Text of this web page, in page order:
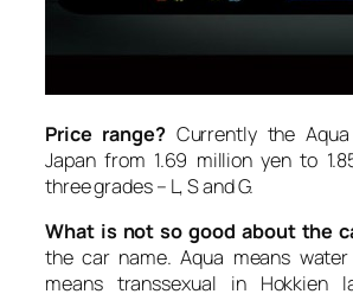
Price range? Currently the
Japan from 1.69 million yen to
three grades – L, S and G.
What is not so good about the
the car name. Aqua means
means transsexual in Hokkien